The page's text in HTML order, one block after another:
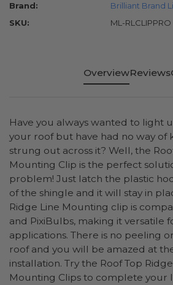
Brand:
Brilliant Brand
SKU:
ML-RLCLIPPRO
OverviewReviews
Have you always wanted to light
your roof but have had no way of
strung out across it? Well, the
Mounting Clip is the perfect
problem! Just latch the plastic
of the shingle and it will stay in
Ridge Line Mounting clip is
and PixiBulbs, making it versatile
applications. There is no peeling
roof and you will be amazed at
installation. Try the Roof Top
Mounting Clips to complete your